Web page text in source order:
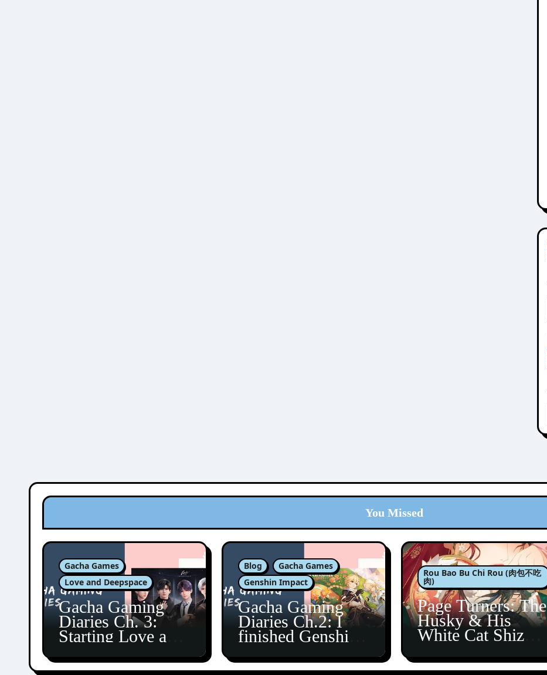
You Missed
Gacha Games
Love and Deepspace
Gacha Gaming
Diaries Ch. 3:
Starting Love and
Blog
Gacha Games
Genshin Impact
Gacha Gaming
Diaries Ch.2: I
finished Genshin’s
Rou Bao Bu Chi Rou (肉包不吃
肉)
Page Turners: The
Husky & His
White Cat Shizun